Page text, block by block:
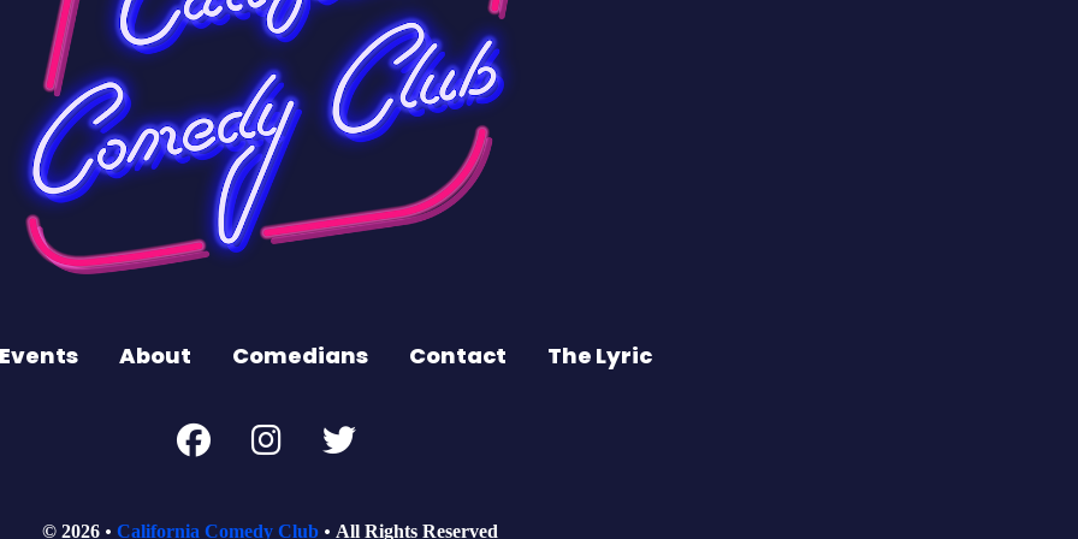
About Comedians Contact The Lyric
© 2026 California Comedy Club All Rights Reserved